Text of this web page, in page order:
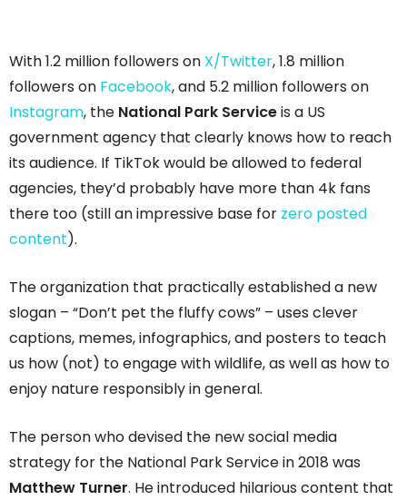
With 1.2 million followers on X/Twitter, 1.8 million
followers on Facebook, and 5.2 million followers on
Instagram, the National Park Serviceis a US
government agency that clearly knows how to reach
its audience. If TikTok would be allowed to federal
agencies, they’d probably have more than 4k fans
there too (still an impressive base for zero posted
content).
The organization that practically established a new
slogan – “Don’t pet the fluffy cows” – uses clever
captions, memes, infographics, and posters to teach
us how (not) to engage with wildlife, as well as how to
enjoy nature responsibly in general.
The person who devised the new social media
strategy for the National Park Service in 2018 was
Matthew Turner. He introduced hilarious content that